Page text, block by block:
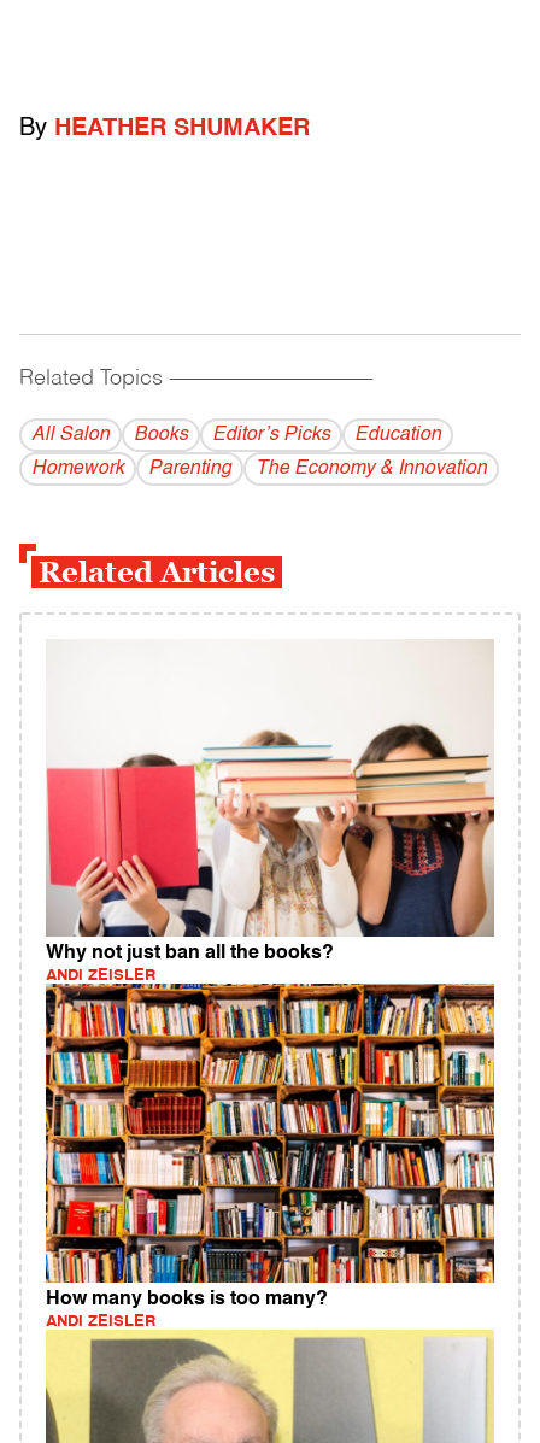
By HEATHER SHUMAKER
Related Topics ------------------------------------------
All Salon Books Editor’s Picks
Education
Homework
Parenting The Economy & Innovation
Related Articles
Why not just ban all the books?
ANDI ZEISLER
How many books is too many?
ANDI ZEISLER